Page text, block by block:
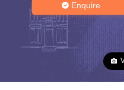
Enquire